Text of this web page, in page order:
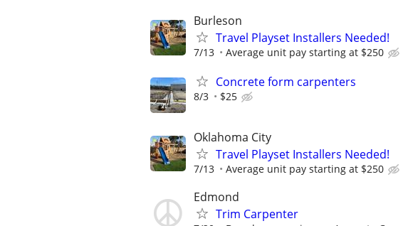
Burleson
Travel Playset Installers Needed!
7/13 Average unit pay starting at $250
Concrete form carpenters
8/3 $25
Oklahoma City
Travel Playset Installers Needed!
7/13 Average unit pay starting at $250
Edmond
Trim Carpenter